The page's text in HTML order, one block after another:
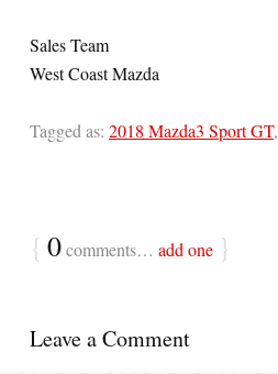
Sales Team
West Coast Mazda
Tagged as: 2018 Mazda3 Sport GT,
{ 0comments… add one }
Leave a Comment